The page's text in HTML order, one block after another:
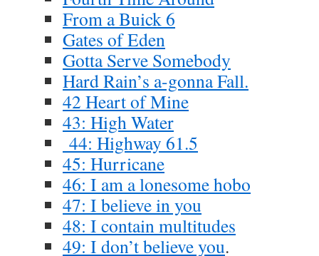
From a Buick 6
Gates of Eden
Gotta Serve Somebody
Hard Rain’s a-gonna Fall.
42 Heart of Mine
43: High Water
44: Highway 61.5
45: Hurricane
46: I am a lonesome hobo
47: I believe in you
48: I contain multitudes
49: I don’t believe you.